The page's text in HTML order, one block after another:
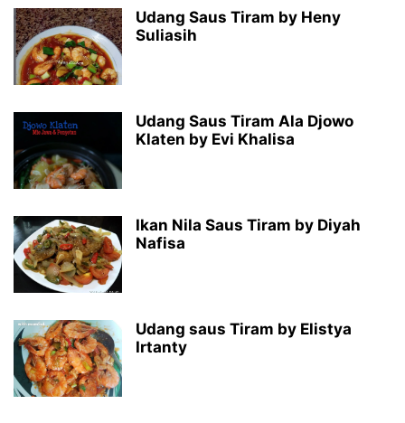
Udang Saus Tiram by Heny
Suliasih
Udang Saus Tiram Ala Djowo
Klaten by Evi Khalisa
Ikan Nila Saus Tiram by Diyah
Nafisa
Udang saus Tiram by Elistya
Irtanty